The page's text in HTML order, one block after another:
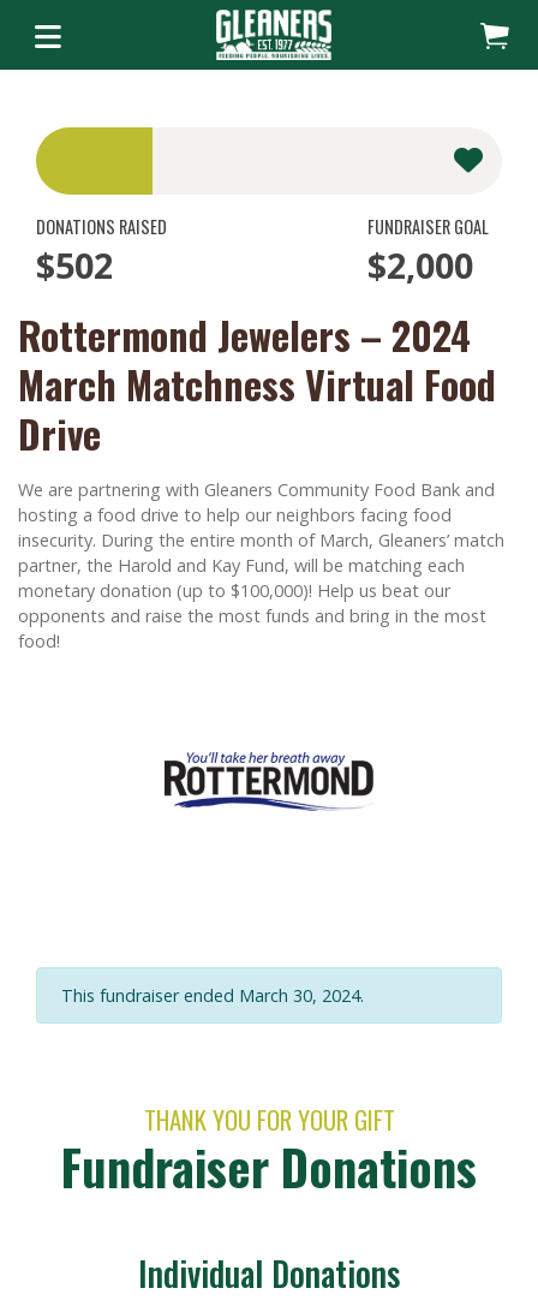
DONATIONS RAISED
$502
FUNDRAISER GOAL
$2,000
Rottermond Jewelers – 2024
March Matchness Virtual Food
Drive
We are partnering with Gleaners Community Food Bank and
hosting a food drive to help our neighbors facing food
insecurity. During the entire month of March, Gleaners’ match
partner, the Harold and Kay Fund, will be matching each
monetary donation (up to $100,000)! Help us beat our
opponents and raise the most funds and bring in the most
food!
This fundraiser ended March 30, 2024.
THANK YOU FOR YOUR GIFT
Fundraiser Donations
Individual Donations